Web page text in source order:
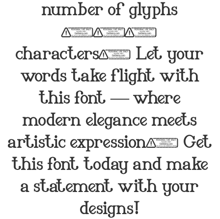
number of glyphs
218
characters. Let your
words take flight with
this font — where
modern elegance meets
artistic expression. Get
this font today and make
a statement with your
designs!